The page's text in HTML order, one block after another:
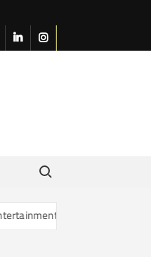
linkedininstagram
Search for:
Are Changing Our Sense